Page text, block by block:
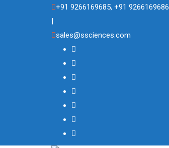
+91 9266169685, +91 9266169686
|
sales@ssciences.com